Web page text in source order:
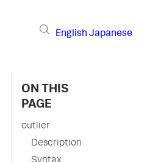
English Japanese
ON THIS
PAGE
outlier
Description